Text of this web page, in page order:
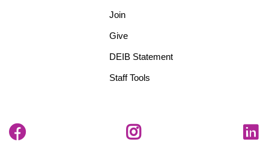
Join
Give
DEIB Statement
Staff Tools